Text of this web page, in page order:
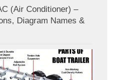
(Air Conditioner) –
Diagram Names &